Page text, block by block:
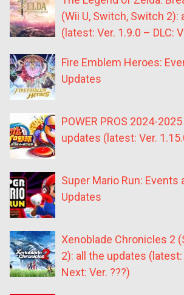
(Wii U, Switch, Switch 2):
(latest: Ver. 1.9.0 – DLC:
Fire Emblem Heroes:
Updates
POWER PROS 2024-
updates (latest: Ver.
Super Mario Run: Events
Updates
Xenoblade Chronicles 2
2): all the updates (latest:
Next: Ver. ???)